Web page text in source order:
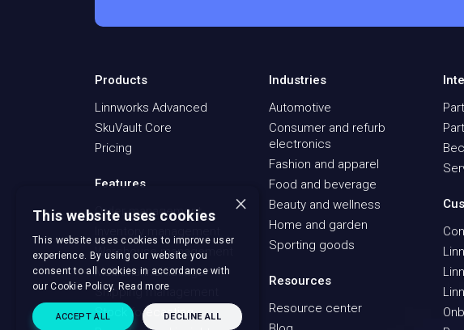
Products
Linnworks Advanced
SkuVault Core
Pricing
Features
Order management
Warehouse management
Multichannel listings
Shipping management
Stock forecasting
Industries
Automotive
Consumer and refurb
electronics
Fashion and apparel
Food and beverage
Beauty and wellness
Home and garden
Sporting goods
Resources
Resource center
×
This website uses cookies
This website uses cookies to improve user
experience. By using our website you
consent to all cookies in accordance with
our Cookie Policy. Read more
ACCEPT ALL DECLINE ALL